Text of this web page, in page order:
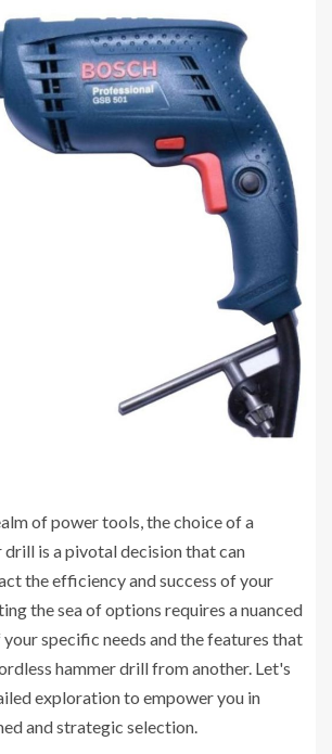
of power tools, the choice of a
drill is a pivotal decision that can
the efficiency and success of your
the sea of options requires a nuanced
specific needs and the features that
hammer drill from another. Let's
exploration to empower you in
and strategic selection.